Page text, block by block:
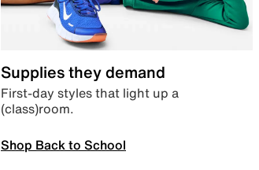
Supplies they demand
First-day styles that light up a
(class)room.
Shop Back to School